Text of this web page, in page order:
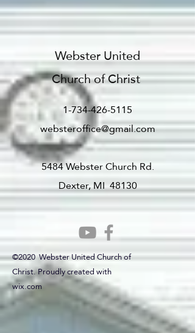
Webster United
Church of Christ
1-734-426-5115
websteroffice@gmail.com
5484 Webster Church Rd.
Dexter, MI 48130
©2020 Webster United Church of
Christ. Proudly created with
wix.com